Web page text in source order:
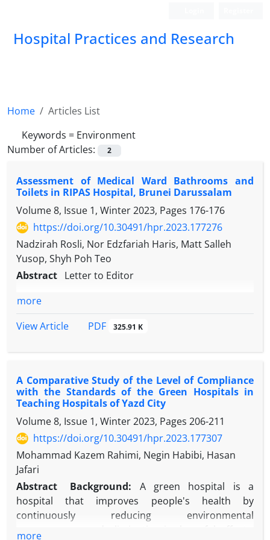
Hospital Practices and Research
Home
Articles List
Keywords = Environment
Number of Articles:
2
Assessment of Medical Ward Bathrooms and
Toilets in RIPAS Hospital, Brunei Darussalam
Volume 8, Issue 1, Winter 2023, Pages 176-176
https://doi.org/10.30491/hpr.2023.177276
Nadzirah Rosli, Nor Edzfariah Haris, Matt Salleh
Yusop, Shyh Poh Teo
Abstract Letter to Editor
more
View Article
PDF 325.91 K
A Comparative Study of the Level of Compliance
with the Standards of the Green Hospitals in
Teaching Hospitals of Yazd City
Volume 8, Issue 1, Winter 2023, Pages 206-211
https://doi.org/10.30491/hpr.2023.177307
Mohammad Kazem Rahimi, Negin Habibi, Hasan
Jafari
Abstract
Background: A green hospital is a
hospital that improves people's health by
continuously reducing environmental
more